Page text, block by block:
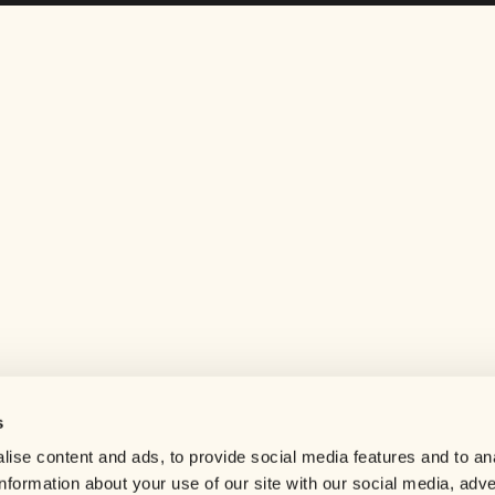
content and ads, to provide social media features and to
about your use of our site with our social media,
Careers
Contact us